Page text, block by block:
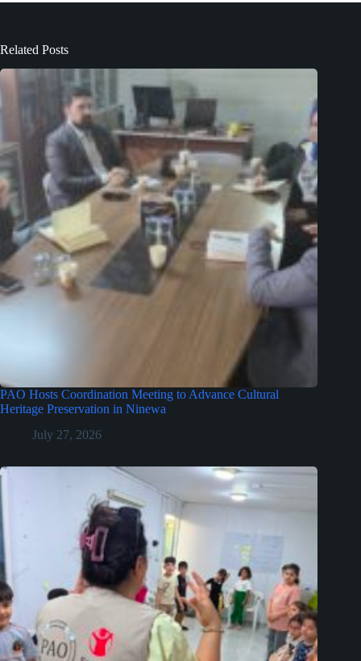
Related Posts
PAO Hosts Coordination Meeting to Advance Cultural
Heritage Preservation in Ninewa
July 27, 2026